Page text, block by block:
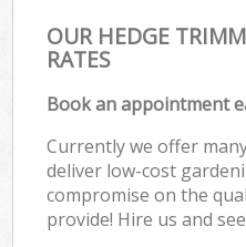
OUR HEDGE
RATES
Book an appointment
Currently we offer
deliver low-cost
compromise on the
provide! Hire us and